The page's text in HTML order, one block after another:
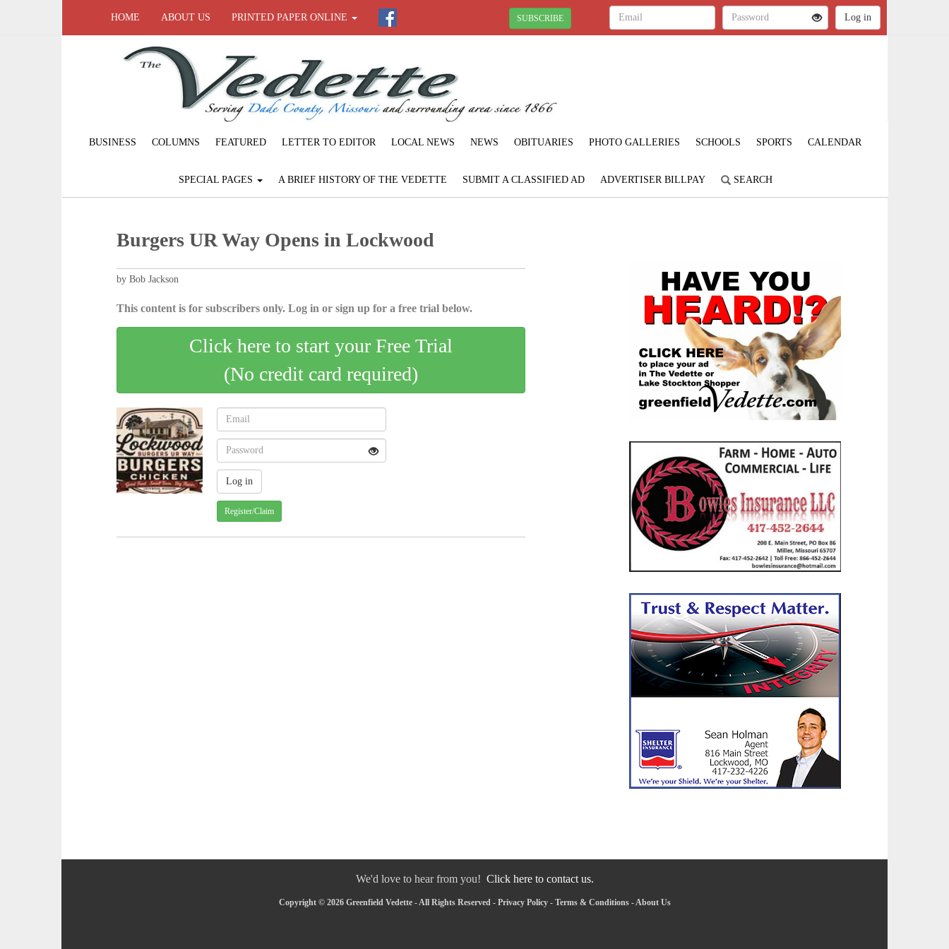
HOME ABOUT US PRINTED PAPER ONLINE SUBSCRIBE
BUSINESS COLUMNS FEATURED LETTER TO EDITOR LOCAL NEWS NEWS OBITUARIES PHOTO GALLERIES SCHOOLS SPORTS CALENDAR
SPECIAL PAGES A BRIEF HISTORY OF THE VEDETTE SUBMIT A CLASSIFIED AD ADVERTISER BILLPAY SEARCH
Burgers UR Way Opens in Lockwood
by Bob Jackson
This content is for subscribers only. Log in or sign up for a free trial below.
Click here to start your Free Trial
(No credit card required)
Register/Claim
We'd love to hear from you! Click here to contact us.
Copyright © 2026 Greenfield Vedette - All Rights Reserved - Privacy Policy- Terms & Conditions-About Us